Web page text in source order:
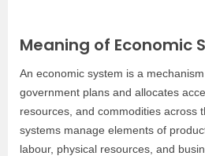
Meaning of Economic
An economic system is a
government plans and allocates
resources, and commodities across
systems manage elements of
labour, physical resources, and